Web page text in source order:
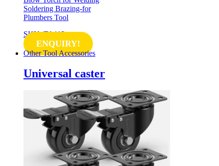
Soldering Brazing-for
Plumbers Tool
SKU: TA113
ENQUIRY!
Other Tool Accessories
Universal caster